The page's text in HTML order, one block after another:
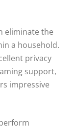
eliminate the
a household.
privacy
support,
impressive